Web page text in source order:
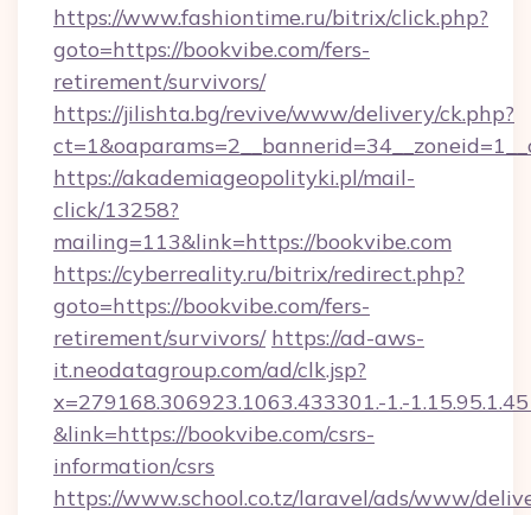
https://www.fashiontime.ru/bitrix/click.php?
goto=https://bookvibe.com/fers-
retirement/survivors/
https://jilishta.bg/revive/www/delivery/ck.php?
https://akademiageopolityki.pl/mail-
click/13258?
mailing=113&link=https://bookvibe.com
https://cyberreality.ru/bitrix/redirect.php?
goto=https://bookvibe.com/fers-
retirement/survivors/ https://ad-aws-
it.neodatagroup.com/ad/clk.jsp?
x=279168.306923.1063.433301.-1.-
&link=https://bookvibe.com/csrs-
information/csrs
https://www.school.co.tz/laravel/ads/www/